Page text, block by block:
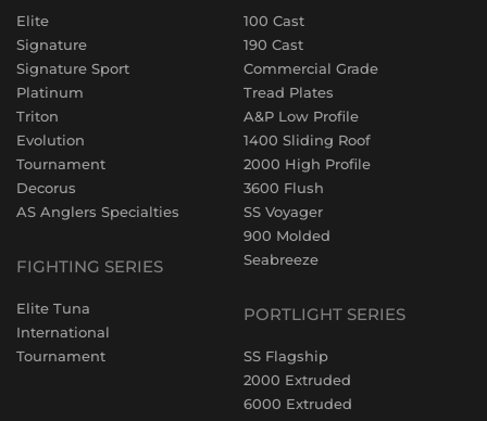
Elite
Signature
Signature Sport
Platinum
Triton
Evolution
Tournament
Decorus
AS Anglers Specialties
FIGHTING SERIES
Elite Tuna
International
Tournament
100 Cast
190 Cast
Commercial Grade
Tread Plates
A&P Low Profile
1400 Sliding Roof
2000 High Profile
3600 Flush
SS Voyager
900 Molded
Seabreeze
PORTLIGHT SERIES
SS Flagship
2000 Extruded
6000 Extruded